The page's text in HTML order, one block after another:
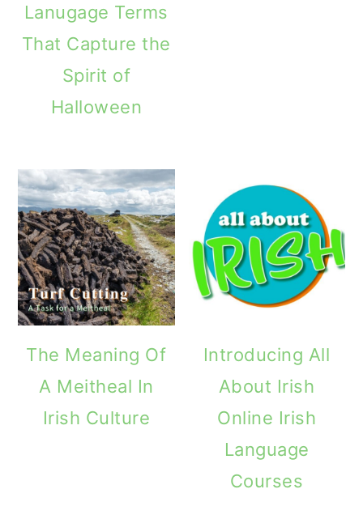
Lanugage Terms
That Capture the
Spirit of
Halloween
The Meaning Of
A Meitheal In
Irish Culture
Introducing All
About Irish
Online Irish
Language
Courses